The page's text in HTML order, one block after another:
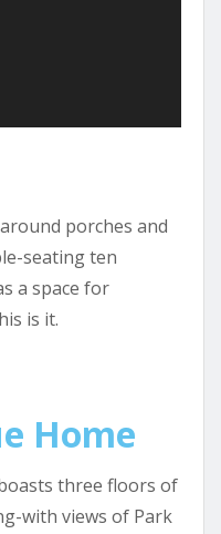
porches and
seating ten
a space for
is it.
Home
three floors of
with views of Park